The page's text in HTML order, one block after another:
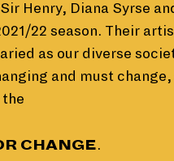
Henry, Diana Syrse
22 season. Their
as our diverse
and must
CHANGE.